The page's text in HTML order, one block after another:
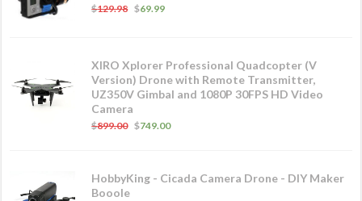
$129.98 $69.99
XIRO Xplorer Professional Quadcopter (V
Version) Drone with Remote Transmitter,
UZ350V Gimbal and 1080P 30FPS HD Video
Camera
$899.00 $749.00
HobbyKing - Cicada Camera Drone - DIY Maker
Booole